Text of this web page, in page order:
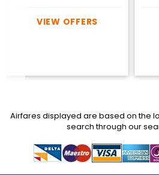
VIEW OFFERS
Airfares displayed are based on the
search through our